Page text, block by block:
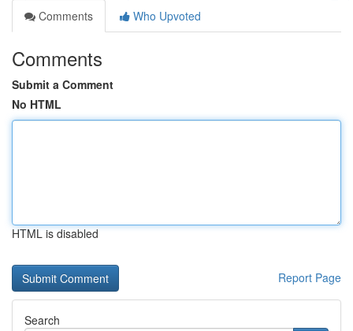
Comments
Who Upvoted
Comments
Submit a Comment
No HTML
HTML is disabled
Report Page
Search